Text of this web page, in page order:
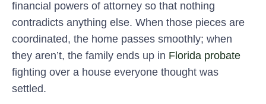
financial powers of attorney so that nothing
contradicts anything else. When those pieces are
coordinated, the home passes smoothly; when
they aren’t, the family ends up in Florida probate
fighting over a house everyone thought was
settled.